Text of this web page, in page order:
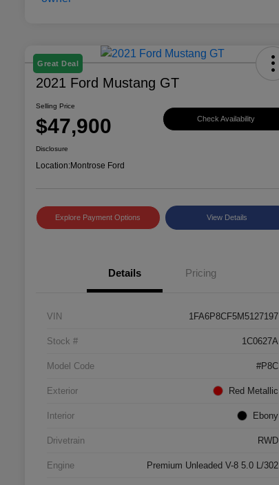
Great Deal
2021 Ford Mustang GT
Selling Price
$47,900 Check Availability
Disclosure
Location:Montrose Ford
Explore Payment Options View Details
Details Pricing
VIN 1FA6P8CF5M5127197
Stock # 1C0627A
Model Code #P8C
Exterior Red Metallic
Interior Ebony
Drivetrain RWD
Engine Premium Unleaded V-8 5.0 L/302